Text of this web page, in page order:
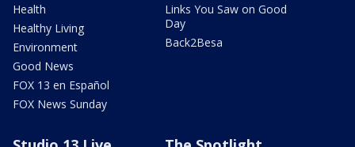
Health
Healthy Living
Environment
Good News
FOX 13 en Español
FOX News Sunday
Links You Saw on Good
Day
Back2Besa